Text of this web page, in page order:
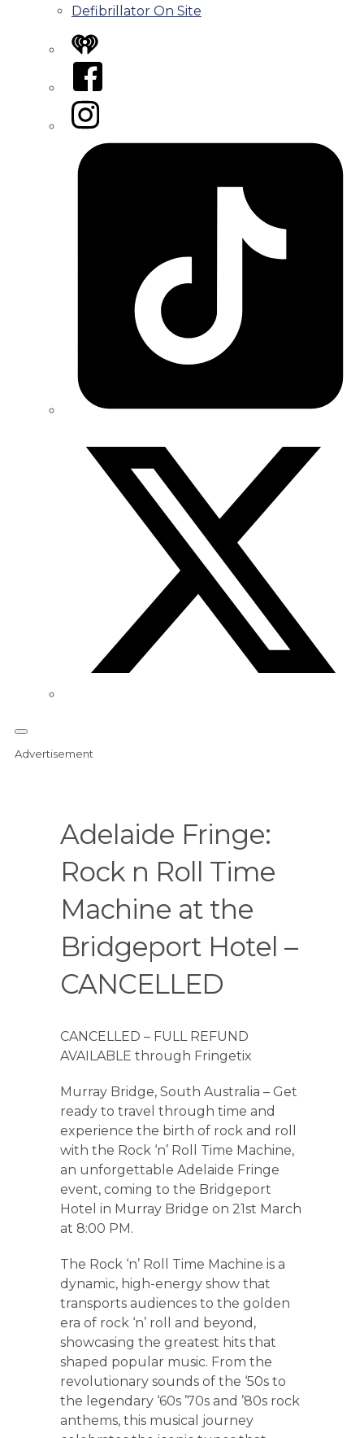
Defibrillator On Site
iHeart
Facebook
Instagram
Tiktok
Advertisement
Adelaide Fringe:
Rock n Roll Time
Machine at the
Bridgeport Hotel –
CANCELLED
CANCELLED – FULL REFUND
AVAILABLE through Fringetix
Murray Bridge, South Australia – Get
ready to travel through time and
experience the birth of rock and roll
with the Rock ‘n’ Roll Time Machine,
an unforgettable Adelaide Fringe
event, coming to the Bridgeport
Hotel in Murray Bridge on 21st March
at 8:00 PM.
The Rock ‘n’ Roll Time Machine is a
dynamic, high-energy show that
transports audiences to the golden
era of rock ‘n’ roll and beyond,
showcasing the greatest hits that
shaped popular music. From the
revolutionary sounds of the ‘50s to
the legendary ‘60s ’70s and ’80s rock
anthems, this musical journey